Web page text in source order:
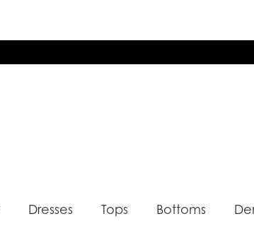
Dresses Tops Bottoms